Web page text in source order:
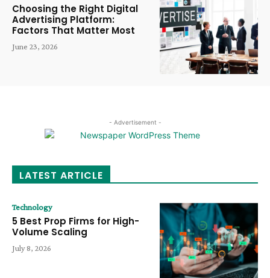
Choosing the Right Digital
Advertising Platform:
Factors That Matter Most
June 23, 2026
- Advertisement -
LATEST ARTICLE
Technology
5 Best Prop Firms for High-
Volume Scaling
July 8, 2026